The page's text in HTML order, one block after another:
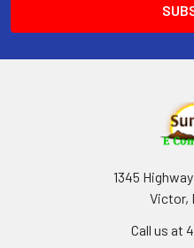
1345
Victor,
Call us at